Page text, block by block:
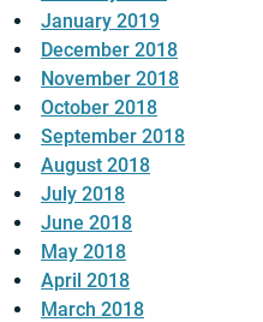
January 2019
December 2018
November 2018
October 2018
September 2018
August 2018
July 2018
June 2018
May 2018
April 2018
March 2018